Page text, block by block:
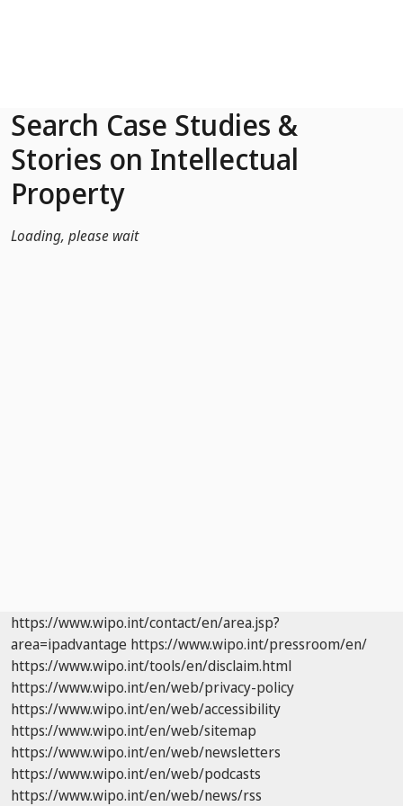
Search Case Studies &
Stories on Intellectual
Property
Loading, please wait
https://www.wipo.int/contact/en/area.jsp?
area=ipadvantage https://www.wipo.int/pressroom/en/
https://www.wipo.int/tools/en/disclaim.html
https://www.wipo.int/en/web/privacy-policy
https://www.wipo.int/en/web/accessibility
https://www.wipo.int/en/web/sitemap
https://www.wipo.int/en/web/newsletters
https://www.wipo.int/en/web/podcasts
https://www.wipo.int/en/web/news/rss